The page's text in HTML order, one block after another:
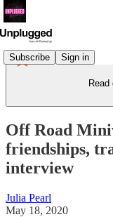
Subscribe Sign in
Off Road
friendships,
interview
Julia Pearl
May 18, 2020